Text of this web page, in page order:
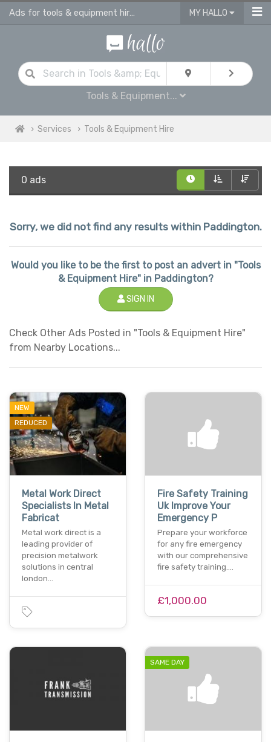
Ads for tools & equipment hire in Paddington MY HALLO
Tools & Equipment...
Services Tools & Equipment Hire
0 ads
Sorry, we did not find any results within Paddington.
Would you like to be the first to post an advert in "Tools
& Equipment Hire" in Paddington?
SIGN IN
Check Other Ads Posted in "Tools & Equipment Hire"
from Nearby Locations...
NEW
REDUCED
Metal Work Direct
Specialists In Metal
Fabricat
Metal work direct is a
leading provider of
precision metalwork
solutions in central
london…
Fire Safety Training
Uk Improve Your
Emergency P
Prepare your workforce
for any fire emergency
with our comprehensive
fire safety training.…
£1,000.00
SAME DAY